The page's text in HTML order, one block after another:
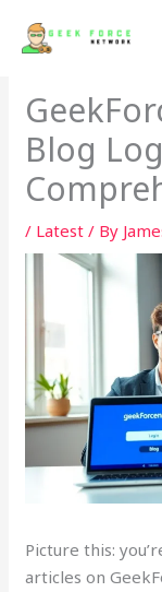
Blog
/ Latest / By
Picture this:
articles on